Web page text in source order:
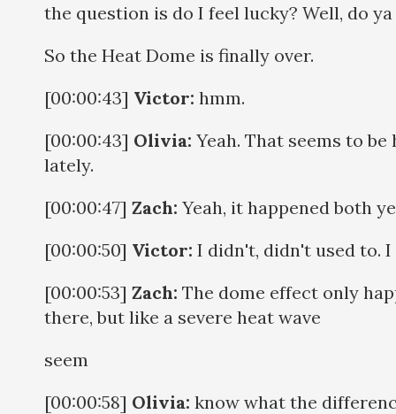
the question is do I feel lucky? Well, do
So the Heat Dome is finally over.
[00:00:43] Victor: hmm.
[00:00:43] Olivia: Yeah. That seems to
lately.
[00:00:47] Zach: Yeah, it happened both
[00:00:50] Victor: I didn't, didn't used to. I
[00:00:53] Zach: The dome effect only
there, but like a severe heat wave
seem
[00:00:58] Olivia: know what the